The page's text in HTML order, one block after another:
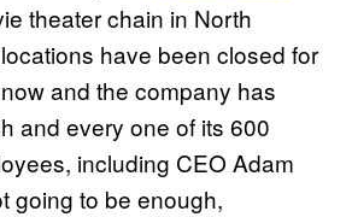
theater chain in North
have been closed for
and the company has
and every one of its 600
including CEO Adam
going to be enough,